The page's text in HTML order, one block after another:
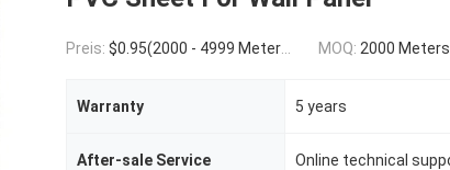
Preis: $0.95(2000 - 4999 Meters) $0.90(5000 - 9999 Meters) $0.86(>=10000 Meters) MOQ: 2000 Meters
Warranty 5 years
After-sale Service